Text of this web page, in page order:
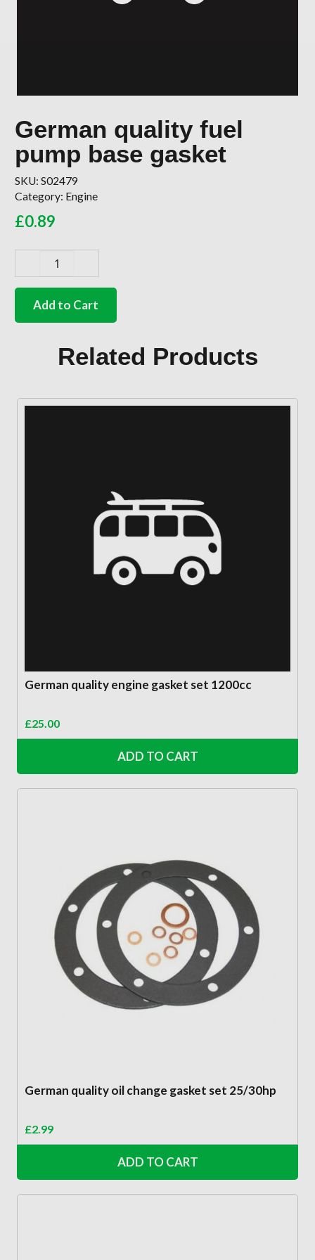
German quality fuel
pump base gasket
SKU: S02479
Category: Engine
£0.89
quality
Add to Cart
Related Products
German quality engine gasket set 1200cc
£25.00
ADD TO CART
German quality oil change gasket set 25/30hp
£2.99
ADD TO CART